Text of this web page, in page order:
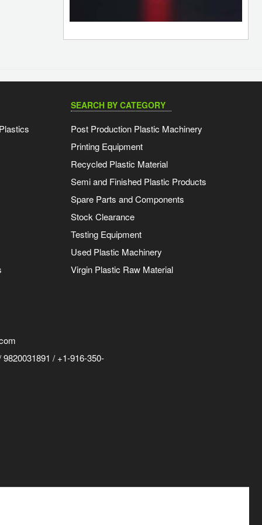
SEARCH BY CATEGORY
Post Production Plastic Machinery
Printing Equipment
Recycled Plastic Material
Semi and Finished Plastic Products
Spare Parts and Components
Stock Clearance
Testing Equipment
Used Plastic Machinery
Virgin Plastic Raw Material
/ +1-916-350-